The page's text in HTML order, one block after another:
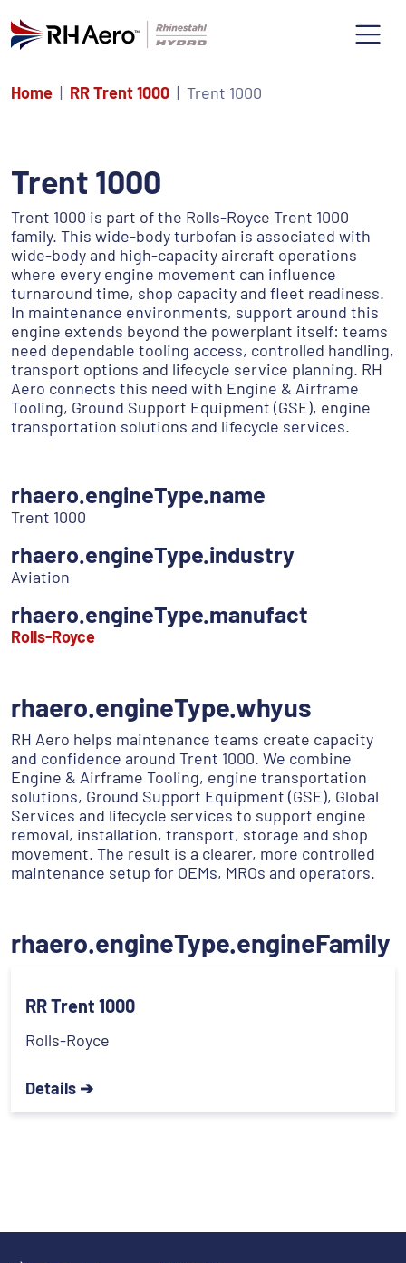
Home RR Trent 1000 Trent 1000
Trent 1000
Trent 1000 is part of the Rolls-Royce Trent 1000
family. This wide-body turbofan is associated with
wide-body and high-capacity aircraft operations
where every engine movement can influence
turnaround time, shop capacity and fleet readiness.
In maintenance environments, support around this
engine extends beyond the powerplant itself: teams
need dependable tooling access, controlled handling,
transport options and lifecycle service planning. RH
Aero connects this need with Engine & Airframe
Tooling, Ground Support Equipment (GSE), engine
transportation solutions and lifecycle services.
rhaero.engineType.name
Trent 1000
rhaero.engineType.industry
Aviation
rhaero.engineType.manufact
Rolls-Royce
rhaero.engineType.whyus
RH Aero helps maintenance teams create capacity
and confidence around Trent 1000. We combine
Engine & Airframe Tooling, engine transportation
solutions, Ground Support Equipment (GSE), Global
Services and lifecycle services to support engine
removal, installation, transport, storage and shop
movement. The result is a clearer, more controlled
maintenance setup for OEMs, MROs and operators.
rhaero.engineType.engineFamily
RR Trent 1000
Rolls-Royce
Details ➔